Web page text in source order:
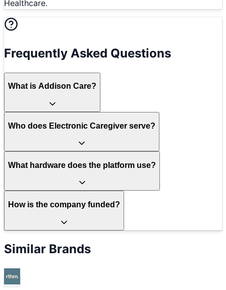
Healthcare.
Frequently Asked Questions
What is Addison Care?
Who does Electronic Caregiver serve?
What hardware does the platform use?
How is the company funded?
Similar Brands